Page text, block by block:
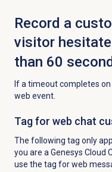
Record a
visitor
than 60
If a timeout completes
web event.
Tag for web chat
The following tag only
you are a Genesys Cloud
use the tag for web